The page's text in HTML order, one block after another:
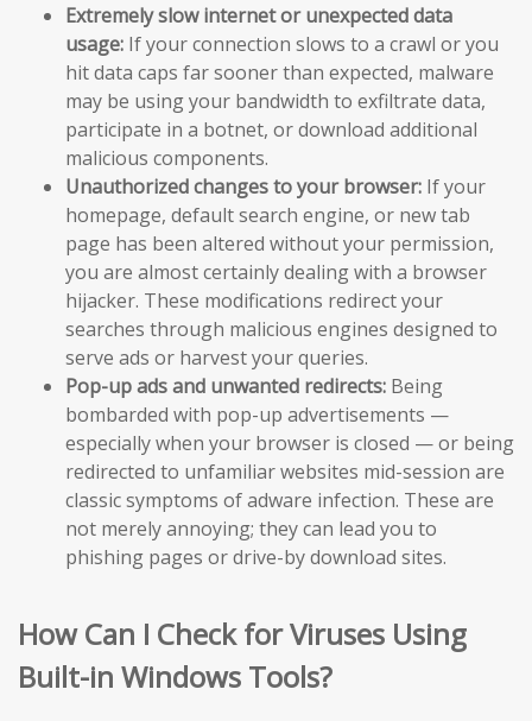
Extremely slow internet or unexpected data
usage: If your connection slows to a crawl or you
hit data caps far sooner than expected, malware
may be using your bandwidth to exfiltrate data,
participate in a botnet, or download additional
malicious components.
Unauthorized changes to your browser: If your
homepage, default search engine, or new tab
page has been altered without your permission,
you are almost certainly dealing with a browser
hijacker. These modifications redirect your
searches through malicious engines designed to
serve ads or harvest your queries.
Pop-up ads and unwanted redirects: Being
bombarded with pop-up advertisements —
especially when your browser is closed — or being
redirected to unfamiliar websites mid-session are
classic symptoms of adware infection. These are
not merely annoying; they can lead you to
phishing pages or drive-by download sites.
How Can I Check for Viruses Using
Built-in Windows Tools?